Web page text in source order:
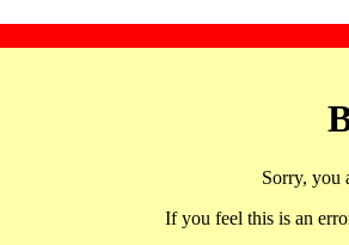
Sorry, you
If you feel this is an